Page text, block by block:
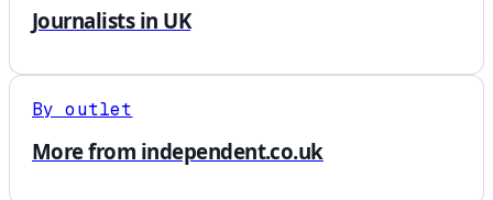
Journalists in UK
By outlet
More from independent.co.uk